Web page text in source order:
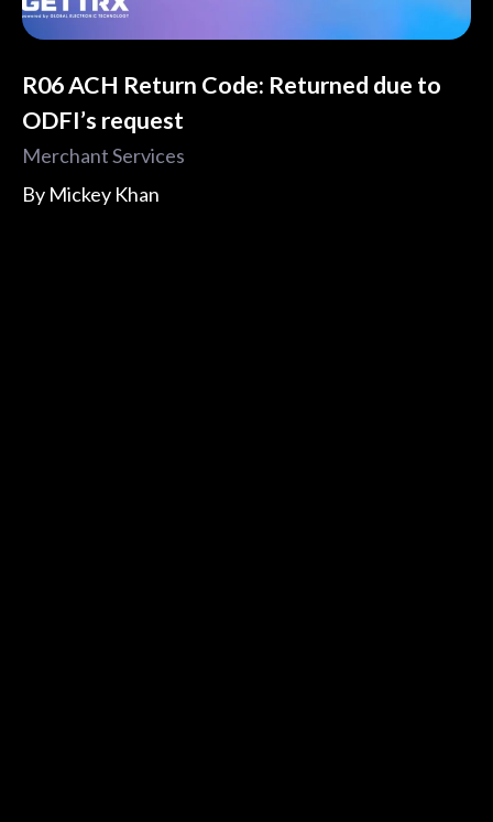
R06 ACH Return Code: Returned due to
ODFI’s request
Merchant Services
By Mickey Khan